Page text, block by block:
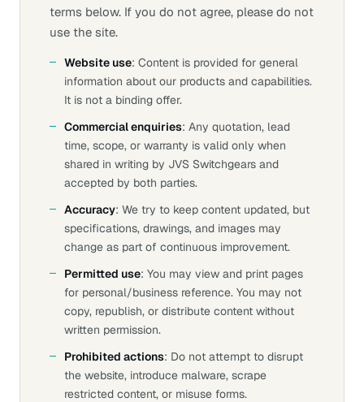
terms below. If you do not agree, please do not
use the site.
Website use: Content is provided for general
information about our products and capabilities.
It is not a binding offer.
Commercial enquiries: Any quotation, lead
time, scope, or warranty is valid only when
shared in writing by JVS Switchgears and
accepted by both parties.
Accuracy: We try to keep content updated, but
specifications, drawings, and images may
change as part of continuous improvement.
Permitted use: You may view and print pages
for personal/business reference. You may not
copy, republish, or distribute content without
written permission.
Prohibited actions: Do not attempt to disrupt
the website, introduce malware, scrape
restricted content, or misuse forms.